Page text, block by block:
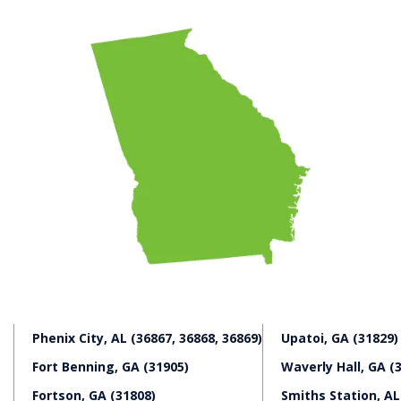
category of losses are financial losses related to the
death, which include:
Medical expenses incurred prior to the decedent’s
Funeral and burial costs;
Pain and suffering experienced by the decedent
before death.
The deceased’s estate pursues these types of losses in
a survival action.
The next category of damages, which arise from a
wrongful death claim, includes losses related to the
value of the life of the deceased, including:
Loss of job-related benefits
Loss of other intangible benefits, such as love,
guidance, and more.
Phenix City, AL (36867, 36868, 36869)
Fort Benning, GA (31905)
Fortson, GA (31808)
Upatoi, GA (31829)
Waverly Hall, GA
Smiths Station, AL